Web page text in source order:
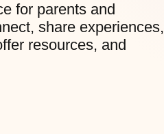
for parents and
share experiences,
resources, and